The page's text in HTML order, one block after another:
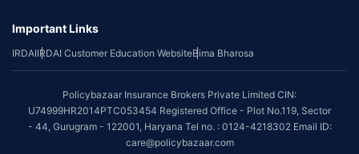
Important Links
IRDAIIRDAI Customer Education WebsiteBima Bharosa
Policybazaar Insurance Brokers Private Limited CIN:
U74999HR2014PTC053454 Registered Office - Plot No.119, Sector
- 44, Gurugram - 122001, Haryana Tel no. : 0124-4218302 Email ID:
care@policybazaar.com